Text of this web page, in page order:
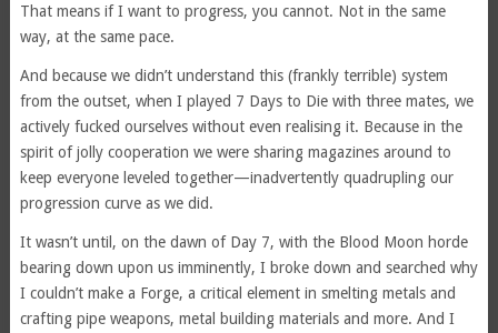
That means if I want to progress, you cannot. Not in the same
way, at the same pace.
And because we didn’t understand this (frankly terrible) system
from the outset, when I played 7 Days to Die with three mates, we
actively fucked ourselves without even realising it. Because in the
spirit of jolly cooperation we were sharing magazines around to
keep everyone leveled together—inadvertently quadrupling our
progression curve as we did.
It wasn’t until, on the dawn of Day 7, with the Blood Moon horde
bearing down upon us imminently, I broke down and searched why
I couldn’t make a Forge, a critical element in smelting metals and
crafting pipe weapons, metal building materials and more. And I